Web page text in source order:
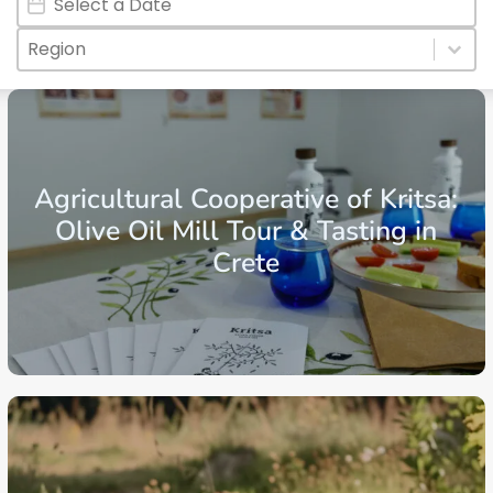
Regions
Select content
Select content
From: €30.25/ per person
Agricultural Cooperative of Kritsa:
Olive Oil Mill Tour & Tasting in
Crete
Crete Region of LasithiAgios Nikolaos